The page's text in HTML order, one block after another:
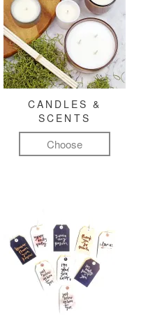
CANDLES &
SCENTS
Choose